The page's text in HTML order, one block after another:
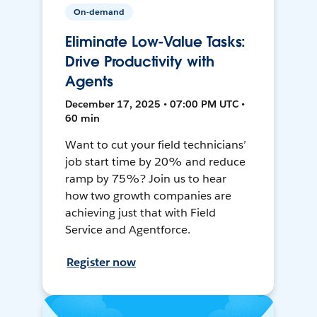
On-demand
Eliminate Low-Value Tasks:
Drive Productivity with
Agents
December 17, 2025 • 07:00 PM UTC •
60 min
Want to cut your field technicians’
job start time by 20% and reduce
ramp by 75%? Join us to hear
how two growth companies are
achieving just that with Field
Service and Agentforce.
Register now